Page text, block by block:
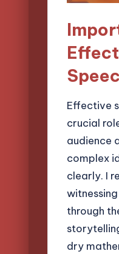
Effective
crucial
audience
complex
clearly. I
through
dry